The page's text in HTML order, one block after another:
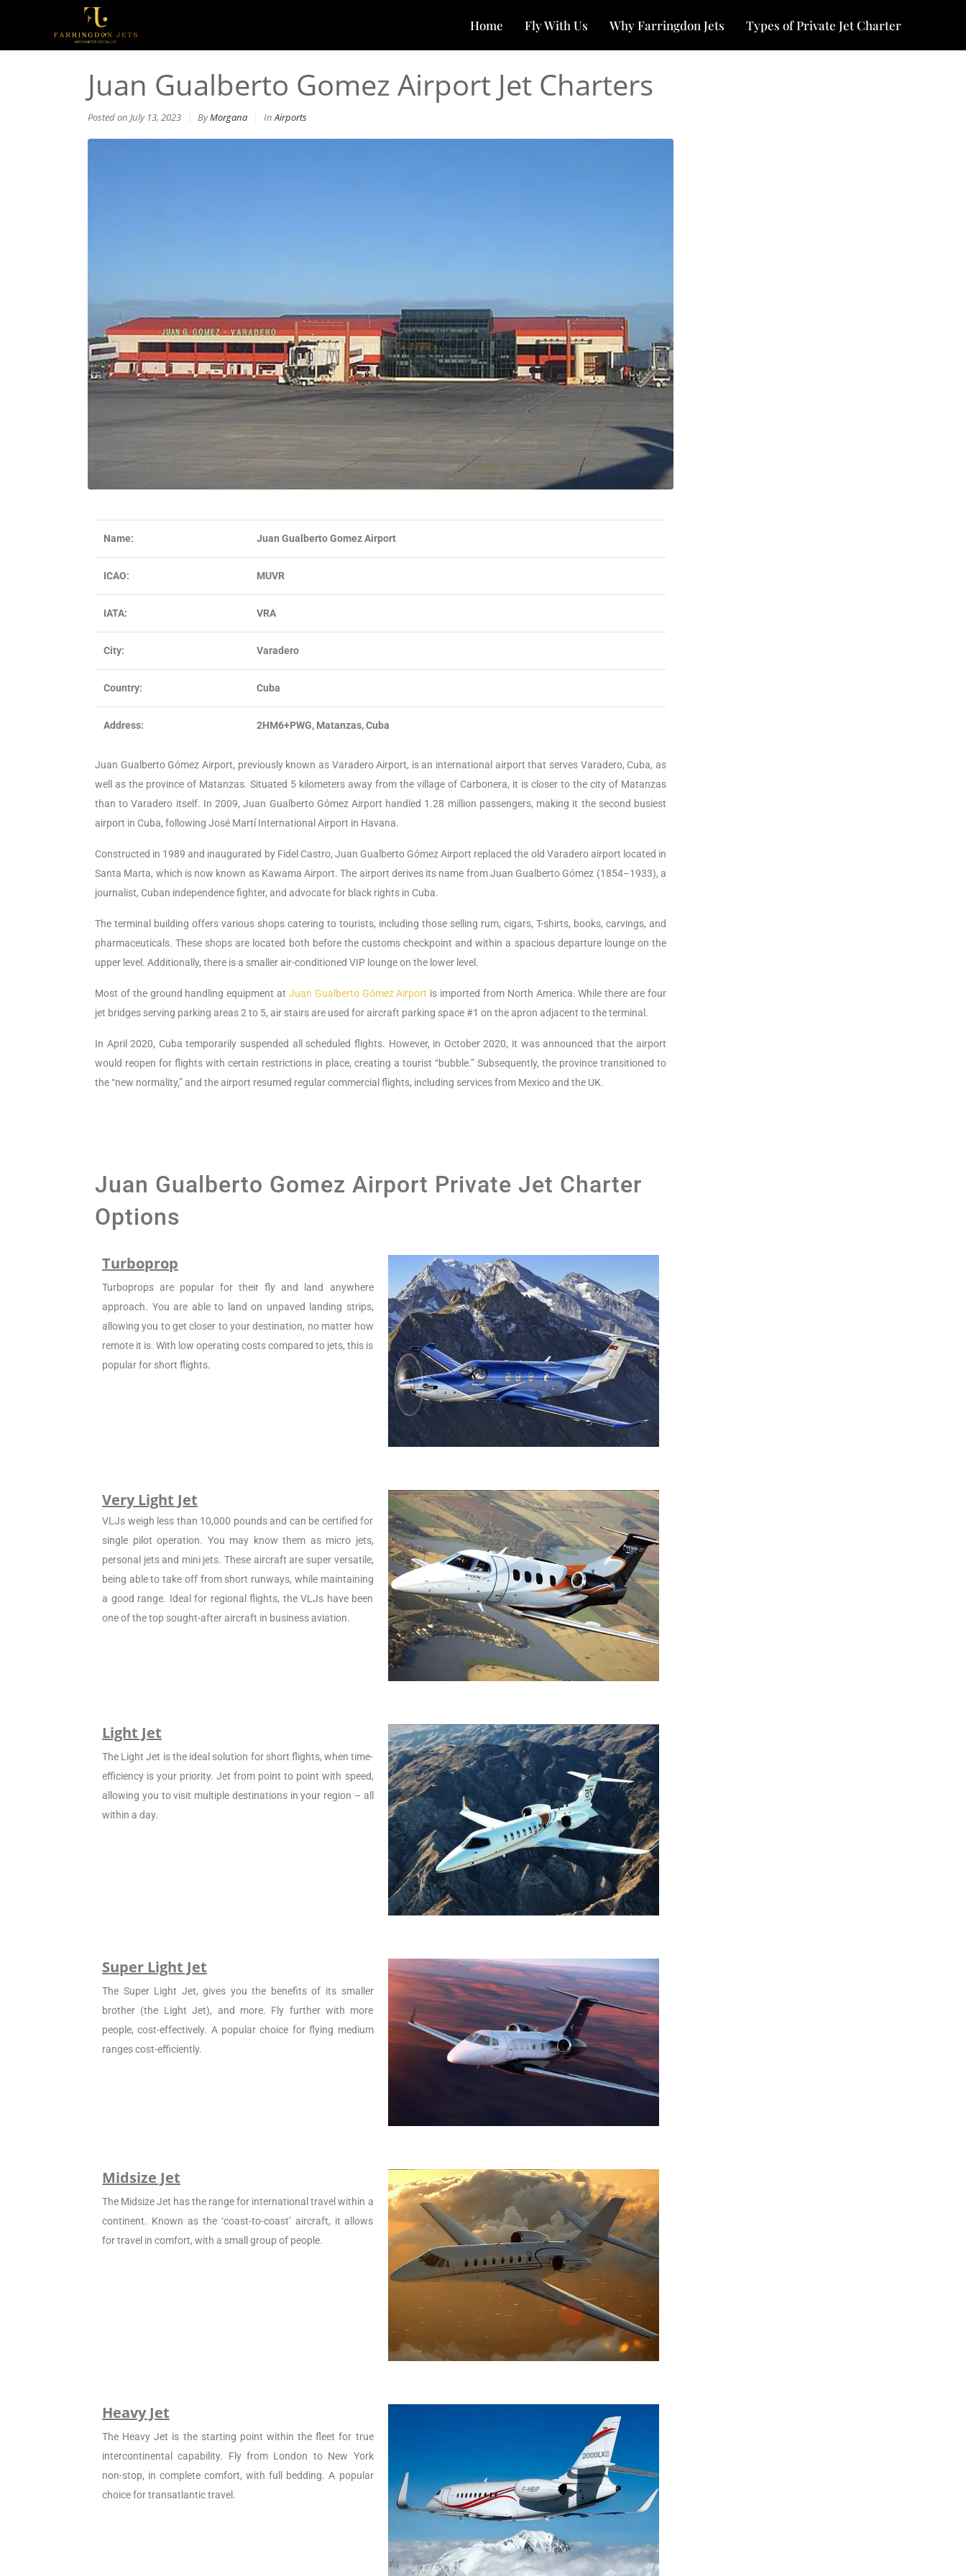
Home Fly With Us Why Farringdon Jets Types of Private Jet Charter
Juan Gualberto Gomez Airport Jet Charters
Posted on July 13, 2023 ByMorgana InAirports
Name: Juan Gualberto Gomez Airport
ICAO: MUVR
IATA: VRA
City: Varadero
Country: Cuba
Address: 2HM6+PWG, Matanzas, Cuba
Juan Gualberto Gómez Airport, previously known as Varadero Airport, is an international airport that serves Varadero, Cuba, as
well as the province of Matanzas. Situated 5 kilometers away from the village of Carbonera, it is closer to the city of Matanzas
than to Varadero itself. In 2009, Juan Gualberto Gómez Airport handled 1.28 million passengers, making it the second busiest
airport in Cuba, following José Martí International Airport in Havana.
Constructed in 1989 and inaugurated by Fidel Castro, Juan Gualberto Gómez Airport replaced the old Varadero airport located in
Santa Marta, which is now known as Kawama Airport. The airport derives its name from Juan Gualberto Gómez (1854–1933), a
journalist, Cuban independence fighter, and advocate for black rights in Cuba.
The terminal building offers various shops catering to tourists, including those selling rum, cigars, T-shirts, books, carvings, and
pharmaceuticals. These shops are located both before the customs checkpoint and within a spacious departure lounge on the
upper level. Additionally, there is a smaller air-conditioned VIP lounge on the lower level.
Most of the ground handling equipment at Juan Gualberto Gómez Airport is imported from North America. While there are four
jet bridges serving parking areas 2 to 5, air stairs are used for aircraft parking space #1 on the apron adjacent to the terminal.
In April 2020, Cuba temporarily suspended all scheduled flights. However, in October 2020, it was announced that the airport
would reopen for flights with certain restrictions in place, creating a tourist “bubble.” Subsequently, the province transitioned to
the “new normality,” and the airport resumed regular commercial flights, including services from Mexico and the UK.
Juan Gualberto Gomez Airport Private Jet Charter
Options
Turboprop
Turboprops are popular for their fly and land anywhere
approach. You are able to land on unpaved landing strips,
allowing you to get closer to your destination, no matter how
remote it is. With low operating costs compared to jets, this is
popular for short flights.
Very Light Jet
VLJs weigh less than 10,000 pounds and can be certified for
single pilot operation. You may know them as micro jets,
personal jets and mini jets. These aircraft are super versatile,
being able to take off from short runways, while maintaining
a good range. Ideal for regional flights, the VLJs have been
one of the top sought-after aircraft in business aviation.
Light Jet
The Light Jet is the ideal solution for short flights, when time-
efficiency is your priority. Jet from point to point with speed,
allowing you to visit multiple destinations in your region – all
within a day.
Super Light Jet
The Super Light Jet, gives you the benefits of its smaller
brother (the Light Jet), and more. Fly further with more
people, cost-effectively. A popular choice for flying medium
ranges cost-efficiently.
Midsize Jet
The Midsize Jet has the range for international travel within a
continent. Known as the ‘coast-to-coast’ aircraft, it allows
for travel in comfort, with a small group of people.
Heavy Jet
The Heavy Jet is the starting point within the fleet for true
intercontinental capability. Fly from London to New York
non-stop, in complete comfort, with full bedding. A popular
choice for transatlantic travel.